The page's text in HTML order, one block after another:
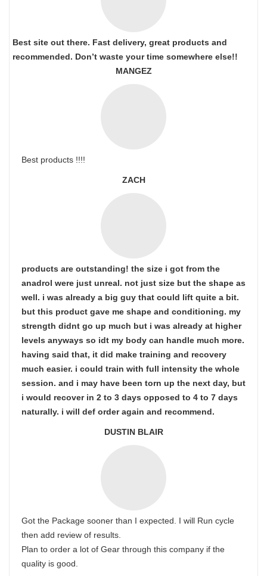
Best site out there. Fast delivery, great products and
recommended. Don’t waste your time somewhere else!!
MANGEZ
Best products !!!!
ZACH
products are outstanding! the size i got from the
anadrol were just unreal. not just size but the shape as
well. i was already a big guy that could lift quite a bit.
but this product gave me shape and conditioning. my
strength didnt go up much but i was already at higher
levels anyways so idt my body can handle much more.
having said that, it did make training and recovery
much easier. i could train with full intensity the whole
session. and i may have been torn up the next day, but
i would recover in 2 to 3 days opposed to 4 to 7 days
naturally. i will def order again and recommend.
DUSTIN BLAIR
Got the Package sooner than I expected. I will Run cycle
then add review of results.
Plan to order a lot of Gear through this company if the
quality is good.